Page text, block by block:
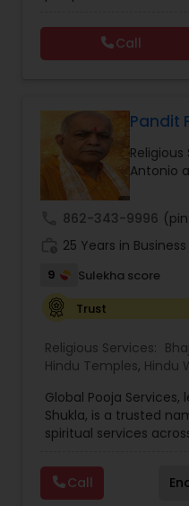
it is not just about
assist with all real
most respected real
thousands of
houses, virtual tours,
calculators, selling
more. I am one of the
Estate Agents in
Agents,New
Buying/Selling
Agents,Real Estate
Call
Pandit
Antonio
862-343-9996
25 Years in Business
9
Sulekha score
Trust
Religious Services:
Hindu Temples, Hindu
Religious Organizations
Global Pooja Services,
Shukla, is a trusted
spiritual services
Vedic traditions and
Panditji has been
Call